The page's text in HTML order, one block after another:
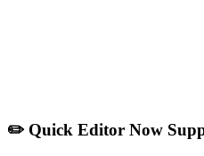
✏️ Quick Editor Now